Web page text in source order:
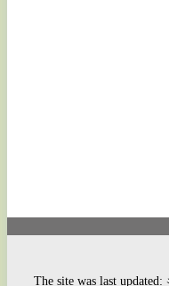
The site was last updated: